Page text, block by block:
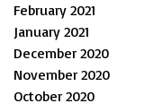
February 2021
January 2021
December 2020
November 2020
October 2020